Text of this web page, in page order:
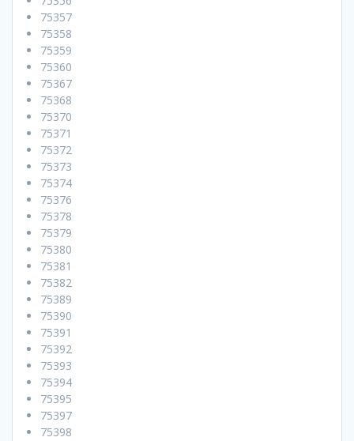
75357
75358
75359
75360
75367
75368
75370
75371
75372
75373
75374
75376
75378
75379
75380
75381
75382
75389
75390
75391
75392
75393
75394
75395
75397
75398